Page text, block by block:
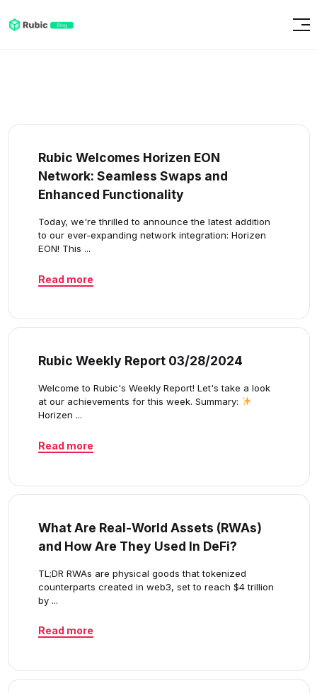
Rubic Welcomes Horizen EON
Network: Seamless Swaps and
Enhanced Functionality
Today, we're thrilled to announce the latest addition
to our ever-expanding network integration: Horizen
EON! This ...
Read more
Rubic Weekly Report 03/28/2024
Welcome to Rubic's Weekly Report! Let's take a look
at our achievements for this week. Summary:
Horizen ...
Read more
What Are Real-World Assets (RWAs)
and How Are They Used In DeFi?
TL;DR RWAs are physical goods that tokenized
counterparts created in web3, set to reach $4 trillion
by ...
Read more